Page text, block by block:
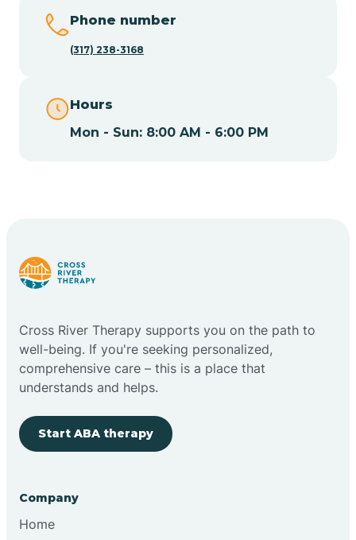
Cedar Grove
Phone number
(317) 238-3168
Hours
Mon - Sun: 8:00 AM - 6:00 PM
Cross River Therapy supports you on the path to
well-being. If you're seeking personalized,
comprehensive care – this is a place that
understands and helps.
Start ABA therapy
Company
Home